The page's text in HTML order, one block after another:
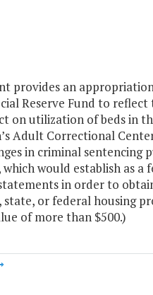
provides an
Reserve Fund to reflect
on utilization of beds in
Adult Correctional
in criminal sentencing
which would establish as a
in order to
state, or federal housing
of more than $500.)